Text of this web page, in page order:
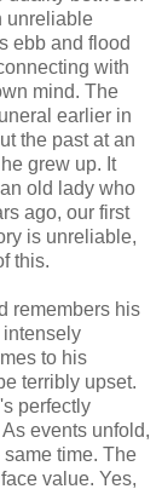
unreliable
ebb and flood
with
mind. The
earlier in
the past at an
grew up. It
old lady who
ago, our first
is unreliable,
this.
remembers his
intensely
to his
terribly upset.
perfectly
events unfold,
same time. The
value. Yes,